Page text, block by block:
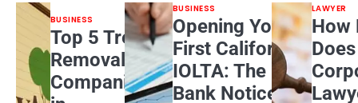
BUSINESS
Top 5 Tree
Removal
Companies
BUSINESS
Opening Your
First California
IOLTA: The
Bank Notice
LAWYER
How